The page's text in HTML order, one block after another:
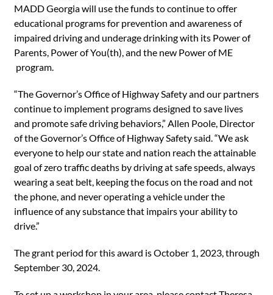
MADD Georgia will use the funds to continue to offer
educational programs for prevention and awareness of
impaired driving and underage drinking with its Power of
Parents, Power of You(th), and the new Power of ME
program.
“The Governor’s Office of Highway Safety and our partners
continue to implement programs designed to save lives
and promote safe driving behaviors,” Allen Poole, Director
of the Governor’s Office of Highway Safety said. “We ask
everyone to help our state and nation reach the attainable
goal of zero traffic deaths by driving at safe speeds, always
wearing a seat belt, keeping the focus on the road and not
the phone, and never operating a vehicle under the
influence of any substance that impairs your ability to
drive.”
The grant period for this award is October 1, 2023, through
September 30, 2024.